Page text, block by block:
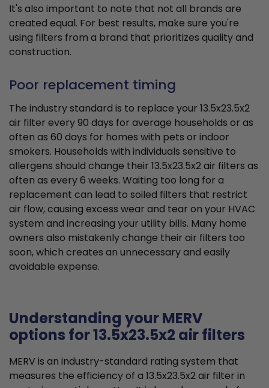
It's also important to note that not all brands are
created equal. For best results, make sure you're
using filters from a brand that prioritizes quality and
construction.
Poor replacement timing
The industry standard is to replace your 13.5x23.5x2
air filter every 90 days for average households or as
often as 60 days for homes with pets or indoor
smokers. Households with individuals sensitive to
allergens should change their 13.5x23.5x2 air filters as
often as every 6 weeks. Waiting too long for a
replacement can lead to soiled filters that restrict
air flow, causing excess wear and tear on your HVAC
system and increasing your utility bills. Many home
owners also mistakenly change their air filters too
soon, which creates an unnecessary and easily
avoidable expense.
Understanding your MERV
options for 13.5x23.5x2 air filters
MERV is an industry-standard rating system that
measures the efficiency of a 13.5x23.5x2 air filter in